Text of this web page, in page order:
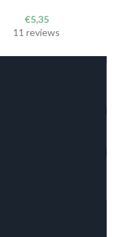
€5,35
11 reviews